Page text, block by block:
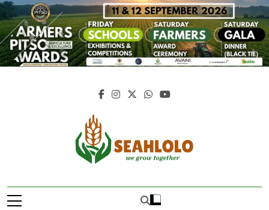
Skip
to
content
Seahlolo